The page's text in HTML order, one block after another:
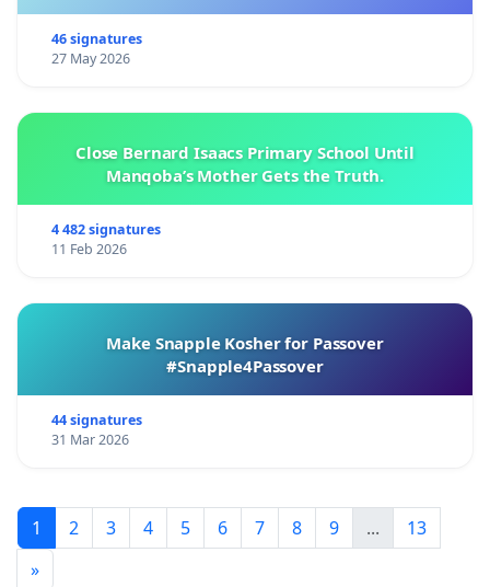
46 signatures
27 May 2026
Close Bernard Isaacs Primary School Until
Manqoba’s Mother Gets the Truth.
4 482 signatures
11 Feb 2026
Make Snapple Kosher for Passover
#Snapple4Passover
44 signatures
31 Mar 2026
1 2 3 4 5 6 7 8 9 ...
13
»